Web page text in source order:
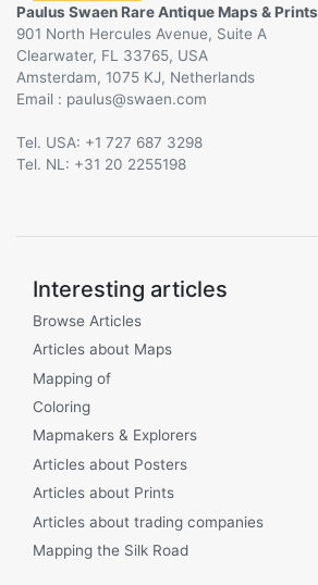
Paulus Swaen Rare Antique Maps & Prints
901 North Hercules Avenue, Suite A
Clearwater, FL 33765, USA
Amsterdam, 1075 KJ, Netherlands
Email :
@
Tel. USA: +1 727 687 3298
Tel. NL: +31 20 2255198
Interesting articles
Browse Articles
Articles about Maps
Mapping of
Coloring
Mapmakers & Explorers
Articles about Posters
Articles about Prints
Articles about trading companies
Mapping the Silk Road